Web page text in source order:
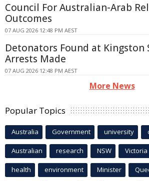
Council For Australian-Arab
Outcomes
07 AUG 2026 12:48 PM AEST
Detonators Found at Kingston
Arrests Made
07 AUG 2026 12:48 PM AEST
More News
Popular Topics
Australia Government university
Australian research NSW Victoria
health environment Minister